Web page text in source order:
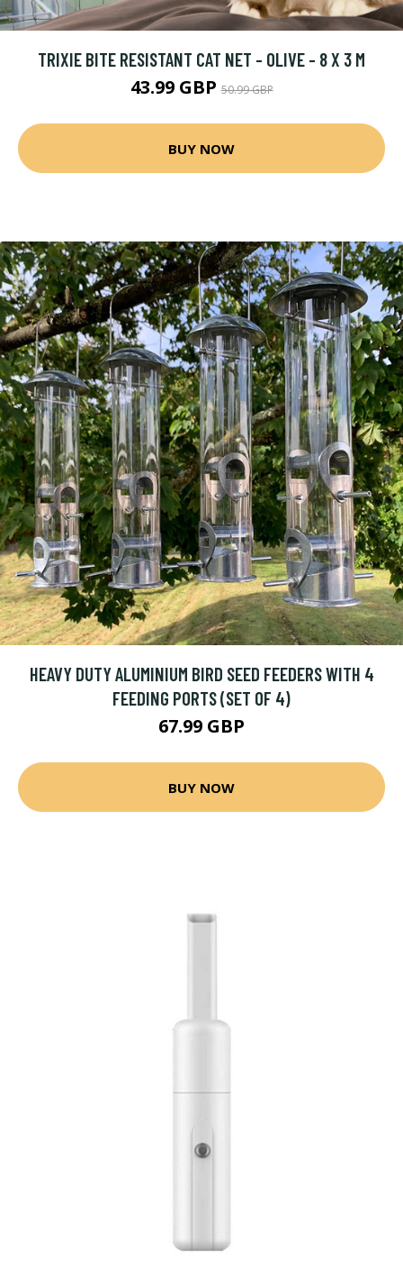
TRIXIE BITE RESISTANT CAT NET - OLIVE - 8 X 3 M
43.99 GBP50.99 GBP
BUY NOW
HEAVY DUTY ALUMINIUM BIRD SEED FEEDERS WITH 4
FEEDING PORTS (SET OF 4)
67.99 GBP
BUY NOW